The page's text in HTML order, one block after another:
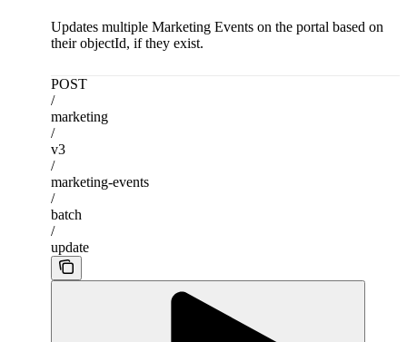
Updates multiple Marketing Events on the portal based on
their objectId, if they exist.
POST
/
marketing
/
v3
/
marketing-events
/
batch
/
update